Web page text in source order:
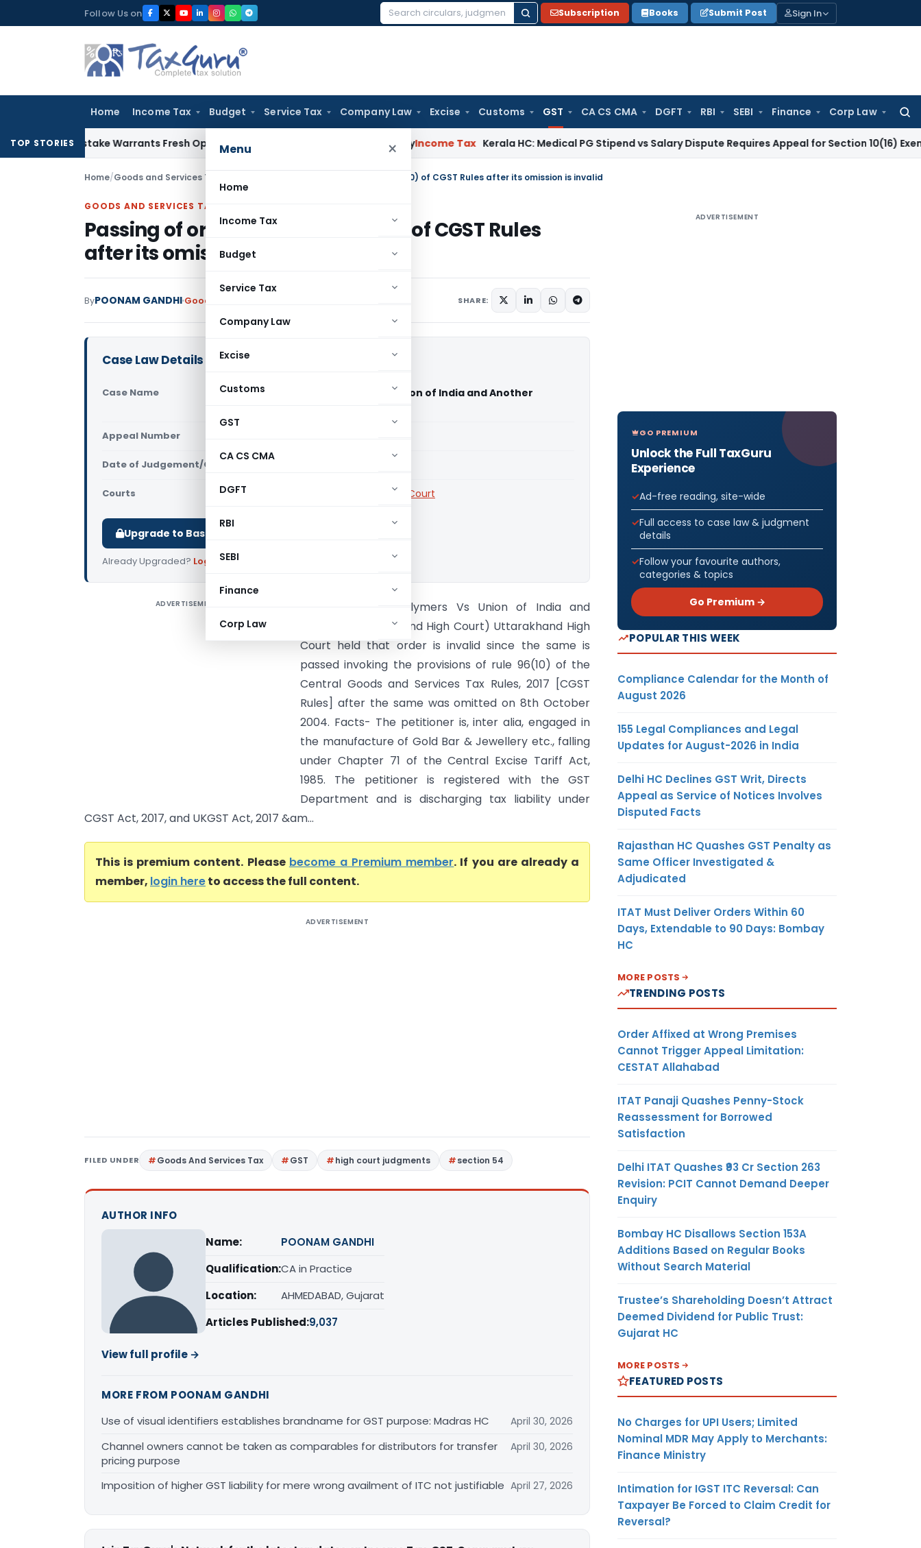
to
Follow Us on
Search
Subscription Books Submit Post Sign In
Home Income Tax Budget Service Tax Company Law Excise Customs GST CA CS CMA DGFT RBI SEBI Finance Corp Law
for:
Menu ×
Home
Income Tax
Budget
Service Tax
Company Law
Excise
Customs
GST
CA CS CMA
DGFT
RBI
SEBI
Finance
Corp Law
TOP STORIES
Mistake Warrants Fresh Opportunity to Condone KVAT Appeal Delay Income Tax Kerala HC: Medical PG Stipend vs Salary Dispute Requires Appeal for Section 10(16) Exemption
Home/Goods and Services Tax Passing of order under rule 96(10) of CGST Rules after its omission is invalid
GOODS AND SERVICES TAX
Passing of order under rule 96(10) of CGST Rules
after its omission is invalid
ByPOONAM GANDHI Goods and Services Tax SHARE:
Case Law Details
Case Name
Sri Sai Vishwas Polymers Vs Union of India and Another
Appeal Number
Date of Judgement/Order
Courts Uttarakhand High Court
Upgrade to Basic or Premium to download.
Already Upgraded? Log in.
ADVERTISEMENT
Sri Sai Vishwas Polymers Vs Union of India and
Another (Uttarakhand High Court) Uttarakhand High
Court held that order is invalid since the same is
passed invoking the provisions of rule 96(10) of the
Central Goods and Services Tax Rules, 2017 [CGST
Rules] after the same was omitted on 8th October
2004. Facts- The petitioner is, inter alia, engaged in
the manufacture of Gold Bar & Jewellery etc., falling
under Chapter 71 of the Central Excise Tariff Act,
1985. The petitioner is registered with the GST
Department and is discharging tax liability under
CGST Act, 2017, and UKGST Act, 2017 &am...
This is premium content. Please become a Premium member. If you are already a
member, login hereto access the full content.
ADVERTISEMENT
FILED UNDER Goods And Services Tax GST high court judgments section 54
AUTHOR INFO
Name:
POONAM GANDHI
Qualification:CA in Practice
Location:
AHMEDABAD, Gujarat
Articles Published:9,037
View full profile →
MORE FROM POONAM GANDHI
Use of visual identifiers establishes brandname for GST purpose: Madras HC
April 30, 2026
Channel owners cannot be taken as comparables for distributors for transfer
pricing purpose
April 30, 2026
Imposition of higher GST liability for mere wrong availment of ITC not justifiable April 27, 2026
ADVERTISEMENT
GO PREMIUM
Unlock the Full TaxGuru
Experience
Ad-free reading, site-wide
Full access to case law & judgment
details
Follow your favourite authors,
categories & topics
Go Premium →
POPULAR THIS WEEK
Compliance Calendar for the Month of
August 2026
155 Legal Compliances and Legal
Updates for August-2026 in India
Delhi HC Declines GST Writ, Directs
Appeal as Service of Notices Involves
Disputed Facts
Rajasthan HC Quashes GST Penalty as
Same Officer Investigated &
Adjudicated
ITAT Must Deliver Orders Within 60
Days, Extendable to 90 Days: Bombay
HC
MORE POSTS
TRENDING POSTS
Order Affixed at Wrong Premises
Cannot Trigger Appeal Limitation:
CESTAT Allahabad
ITAT Panaji Quashes Penny-Stock
Reassessment for Borrowed
Satisfaction
Delhi ITAT Quashes ₹93 Cr Section 263
Revision: PCIT Cannot Demand Deeper
Enquiry
Bombay HC Disallows Section 153A
Additions Based on Regular Books
Without Search Material
Trustee’s Shareholding Doesn’t Attract
Deemed Dividend for Public Trust:
Gujarat HC
MORE POSTS
FEATURED POSTS
No Charges for UPI Users; Limited
Nominal MDR May Apply to Merchants:
Finance Ministry
Intimation for IGST ITC Reversal: Can
Taxpayer Be Forced to Claim Credit for
Reversal?